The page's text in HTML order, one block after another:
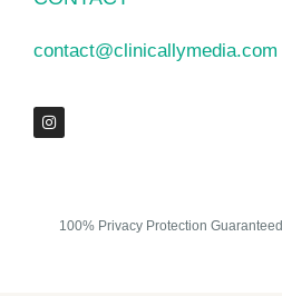
contact@clinicallymedia.com
100% Privacy Protection Guaranteed